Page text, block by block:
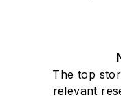
The top
relevant